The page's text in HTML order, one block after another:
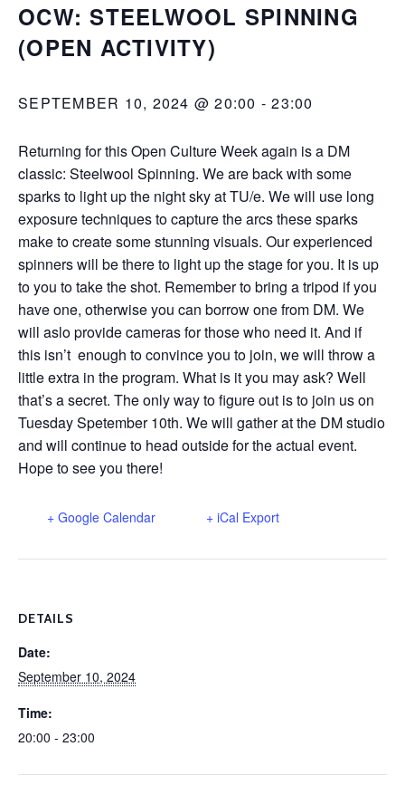
OCW: STEELWOOL SPINNING
(OPEN ACTIVITY)
SEPTEMBER 10, 2024 @ 20:00 -23:00
Returning for this Open Culture Week again is a DM
classic: Steelwool Spinning. We are back with some
sparks to light up the night sky at TU/e. We will use long
exposure techniques to capture the arcs these sparks
make to create some stunning visuals. Our experienced
spinners will be there to light up the stage for you. It is up
to you to take the shot. Remember to bring a tripod if you
have one, otherwise you can borrow one from DM. We
will aslo provide cameras for those who need it. And if
this isn’t enough to convince you to join, we will throw a
little extra in the program. What is it you may ask? Well
that’s a secret. The only way to figure out is to join us on
Tuesday Spetember 10th. We will gather at the DM studio
and will continue to head outside for the actual event.
Hope to see you there!
+ Google Calendar + iCal Export
DETAILS
Date:
September 10, 2024
Time:
20:00 - 23:00